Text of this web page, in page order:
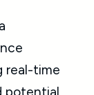
real-time